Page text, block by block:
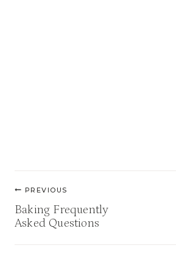
Post
navigation
PREVIOUS
Baking Frequently
Asked Questions